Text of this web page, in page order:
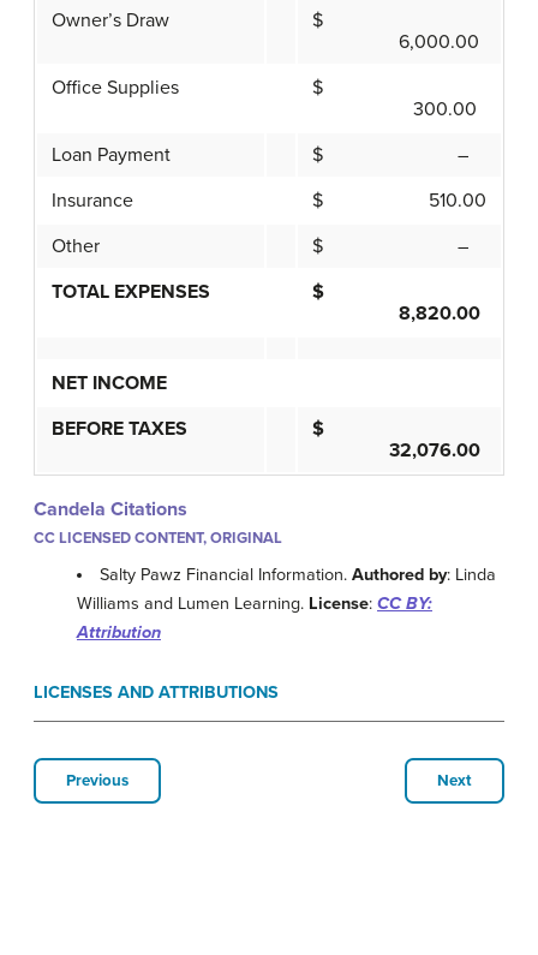
Owner’s Draw
$
6,000.00
Office Supplies
$
300.00
Loan Payment
$ –
Insurance
$ 510.00
Other
$ –
TOTAL EXPENSES
$
8,820.00
NET INCOME
BEFORE TAXES
$
32,076.00
Candela Citations
CC LICENSED CONTENT, ORIGINAL
Salty Pawz Financial Information.Authored by: Linda
Williams and Lumen Learning. License: CC BY:
Attribution
LICENSES AND ATTRIBUTIONS
Previous Next